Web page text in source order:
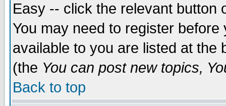
Easy -- click the relevant button
You may need to register
available to you are listed at the
(the You can post new topics,
Back to top